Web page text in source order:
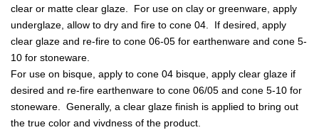
clear or matte clear glaze. For use on clay or greenware, apply
underglaze, allow to dry and fire to cone 04. If desired, apply
clear glaze and re-fire to cone 06-05 for earthenware and cone 5-
10 for stoneware.
For use on bisque, apply to cone 04 bisque, apply clear glaze if
desired and re-fire earthenware to cone 06/05 and cone 5-10 for
stoneware. Generally, a clear glaze finish is applied to bring out
the true color and vivdness of the product.